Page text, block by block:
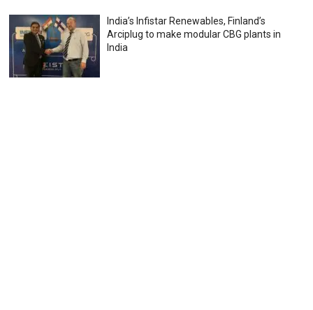
India’s Infistar Renewables, Finland’s
Arciplug to make modular CBG plants in
India